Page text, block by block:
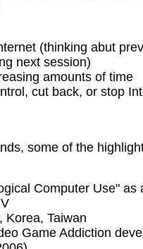
(thinking abut
next session)
amounts of time
cut back, or stop
some of the
Computer Use" as
Korea, Taiwan
Game Addiction